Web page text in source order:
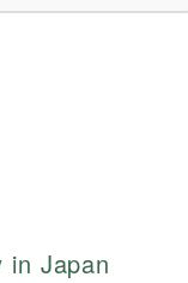
Japan